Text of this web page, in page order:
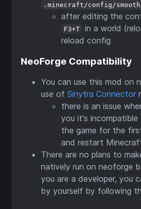
.minecraft/config/
after editing the
F3+T
in a world
reload config
NeoForge Compatibility
You can use this mod on
use of Sinytra Connector
there is an issue
you it's
the game for the
and restart
There are no plans to
natively run on neoforge
you are a developer, you
by yourself by following